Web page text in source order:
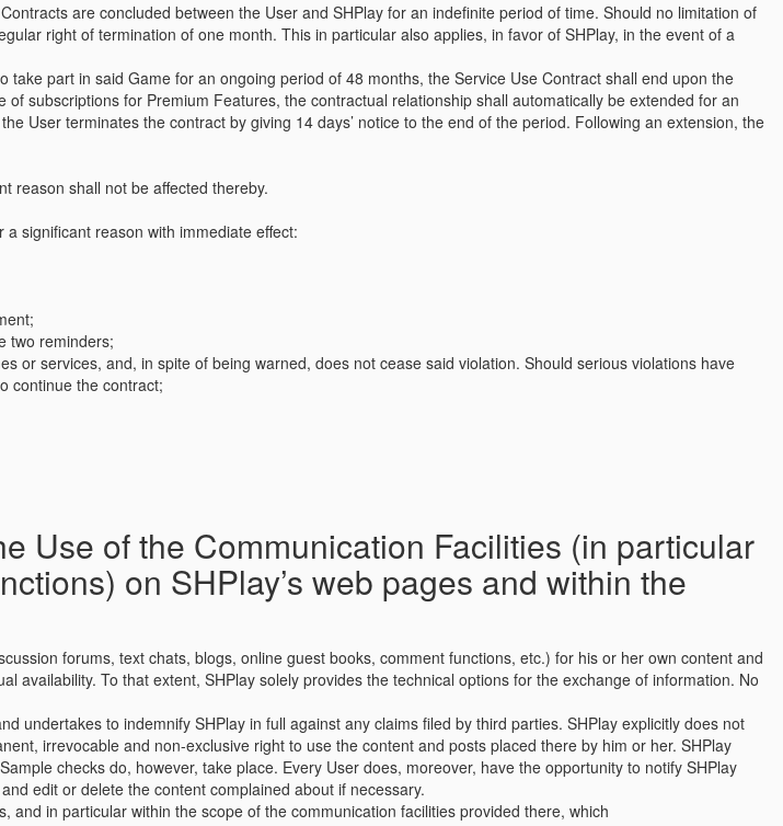
are concluded between the User and SHPlay for an indefinite period of time. Should no limitation of
right of termination of one month. This in particular also applies, in favor of SHPlay, in the event of a
part in said Game for an ongoing period of 48 months, the Service Use Contract shall end upon the
subscriptions for Premium Features, the contractual relationship shall automatically be extended for an
User terminates the contract by giving 14 days’ notice to the end of the period. Following an extension, the
reason shall not be affected thereby.
significant reason with immediate effect:
two reminders;
or services, and, in spite of being warned, does not cease said violation. Should serious violations have
continue the contract;
Use of the Communication Facilities (in particular
on SHPlay’s web pages and within the
forums, text chats, blogs, online guest books, comment functions, etc.) for his or her own content and
availability. To that extent, SHPlay solely provides the technical options for the exchange of information. No
undertakes to indemnify SHPlay in full against any claims filed by third parties. SHPlay explicitly does not
irrevocable and non-exclusive right to use the content and posts placed there by him or her. SHPlay
checks do, however, take place. Every User does, moreover, have the opportunity to notify SHPlay
edit or delete the content complained about if necessary.
in particular within the scope of the communication facilities provided there, which